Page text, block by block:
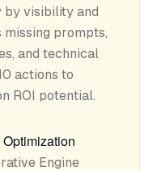
by visibility and
prompts,
and technical
actions to
ROI potential.
Engine